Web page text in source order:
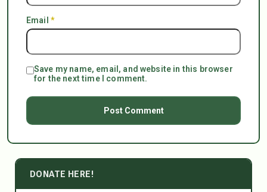
Email *
Save my name, email, and website in this browser
for the next time I comment.
DONATE HERE!